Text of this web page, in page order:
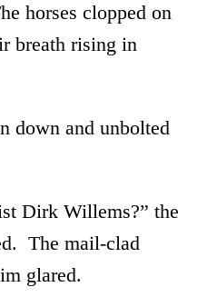
horses clopped on
breath rising in
down and unbolted
Dirk Willems?” the
The mail-clad
glared.